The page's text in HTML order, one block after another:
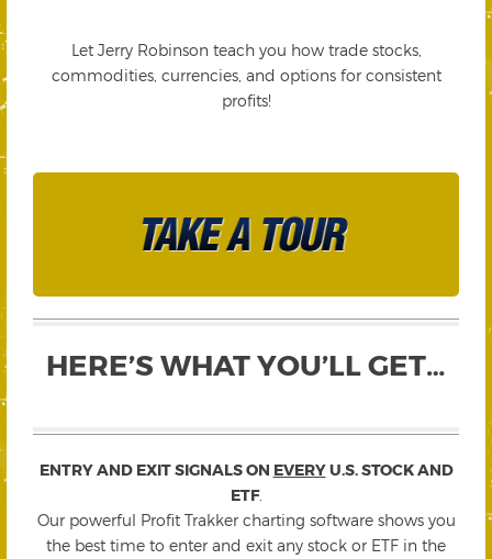
Let Jerry Robinson teach you how trade stocks,
commodities, currencies, and options for consistent
profits!
HERE’S WHAT YOU’LL GET…
ENTRY AND EXIT SIGNALS ON EVERYU.S. STOCK AND
ETF.
Our powerful Profit Trakker charting software shows you
the best time to enter and exit any stock or ETF in the